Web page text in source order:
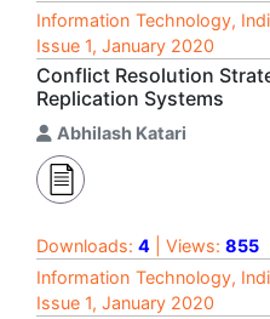
Information Technology,
Issue 1, January 2020
Conflict Resolution
Replication Systems
Abhilash Katari
Downloads: 4 | Views: 855
Information Technology,
Issue 1, January 2020